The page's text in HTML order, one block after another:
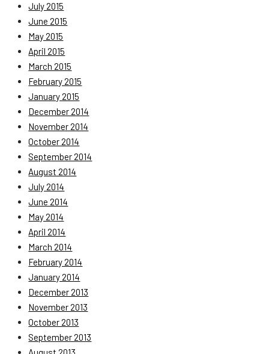
July 2015
June 2015
May 2015
April 2015
March 2015
February 2015
January 2015
December 2014
November 2014
October 2014
September 2014
August 2014
July 2014
June 2014
May 2014
April 2014
March 2014
February 2014
January 2014
December 2013
November 2013
October 2013
September 2013